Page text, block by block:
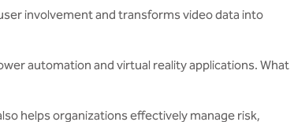
involvement and transforms video data into
automation and virtual reality applications. What
helps organizations effectively manage risk,